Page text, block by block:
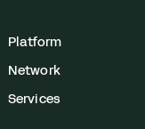
Platform
Network
Services